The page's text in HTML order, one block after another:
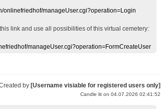
onlinefriedhof/manageUser.cgi?operation=Login
this link and use all possibilities of this virtual cemetery:
manageUser.cgi?operation=FormCreateUser
by [Username visiable for registered users only]
Candle lit on 04.07.2026 02:41:52